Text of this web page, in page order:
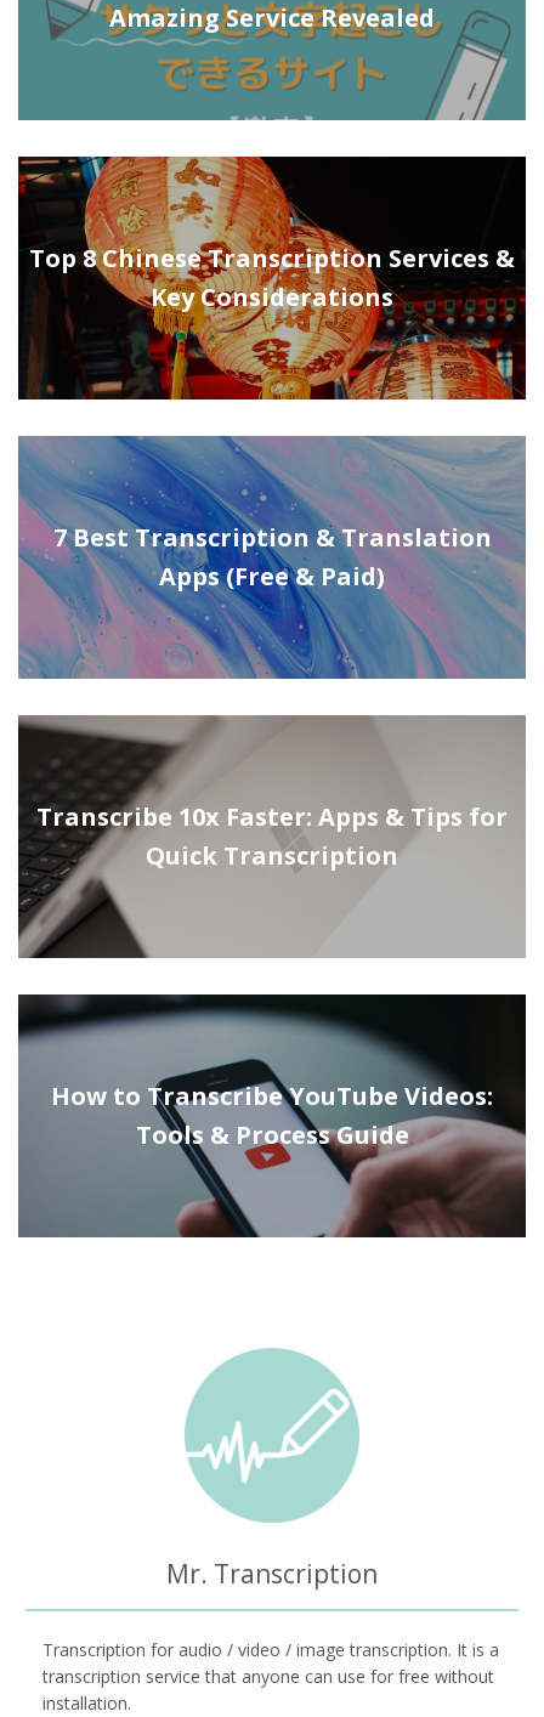
Amazing Service Revealed
Top 8 Chinese Transcription Services &
Key Considerations
7 Best Transcription & Translation
Apps (Free & Paid)
Transcribe 10x Faster: Apps & Tips for
Quick Transcription
How to Transcribe YouTube Videos:
Tools & Process Guide
Mr. Transcription
Transcription for audio / video / image transcription. It is a
transcription service that anyone can use for free without
installation.